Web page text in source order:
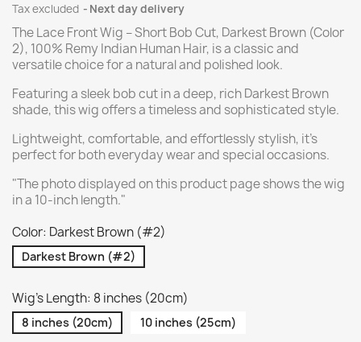
Tax excluded Next day delivery
The Lace Front Wig – Short Bob Cut, Darkest Brown (Color
2), 100% Remy Indian Human Hair, is a classic and
versatile choice for a natural and polished look.
Featuring a sleek bob cut in a deep, rich Darkest Brown
shade, this wig offers a timeless and sophisticated style.
Lightweight, comfortable, and effortlessly stylish, it’s
perfect for both everyday wear and special occasions.
"The photo displayed on this product page shows the wig
in a 10-inch length."
Color: Darkest Brown (#2)
Darkest Brown (#2)
Wig's Length: 8 inches (20cm)
8 inches (20cm) 10 inches (25cm)